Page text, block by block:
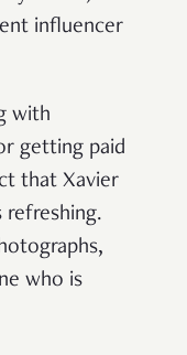
influencer
with
getting paid
that Xavier
refreshing.
who is